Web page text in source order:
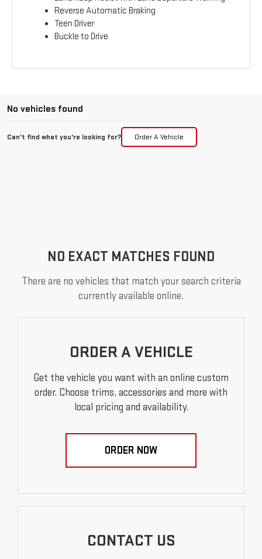
Reverse Automatic Braking
Teen Driver
Buckle to Drive
No vehicles found
Can't find what you're looking for? Order A Vehicle
NO EXACT MATCHES FOUND
There are no vehicles that match your search criteria
currently available online.
ORDER A VEHICLE
Get the vehicle you want with an online custom
order. Choose trims, accessories and more with
local pricing and availability.
ORDER NOW
CONTACT US